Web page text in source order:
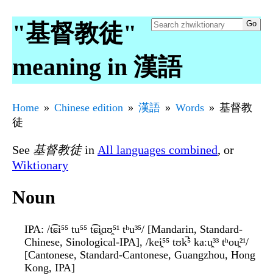
"基督教徒"
meaning in 漢語
Home Chinese edition 漢語 Words
基督教
徒
See 基督教徒in All languages combined, or
Wiktionary
Noun
IPA: /t͡ɕi⁵⁵ tu⁵⁵ t͡ɕi̯ɑʊ̯⁵¹ tʰu³⁵/ [Mandarin, Standard-
Chinese, Sinological-IPA], /kei̯⁵⁵ tʊk̚⁵ kaːu̯³³ tʰou̯²¹/
[Cantonese, Standard-Cantonese, Guangzhou, Hong
Kong, IPA]